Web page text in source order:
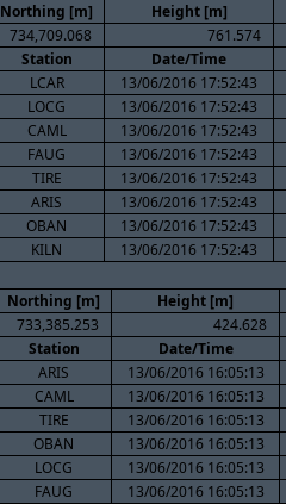
Northing [m] Height [m]
734,709.068 761.574
Station Date/Time
LCAR 13/06/2016 17:52:43
LOCG 13/06/2016 17:52:43
CAML 13/06/2016 17:52:43
FAUG 13/06/2016 17:52:43
TIRE 13/06/2016 17:52:43
ARIS 13/06/2016 17:52:43
OBAN 13/06/2016 17:52:43
KILN 13/06/2016 17:52:43
Northing [m] Height [m]
733,385.253 424.628
Station Date/Time
ARIS 13/06/2016 16:05:13
CAML 13/06/2016 16:05:13
TIRE 13/06/2016 16:05:13
OBAN 13/06/2016 16:05:13
LOCG 13/06/2016 16:05:13
FAUG 13/06/2016 16:05:13